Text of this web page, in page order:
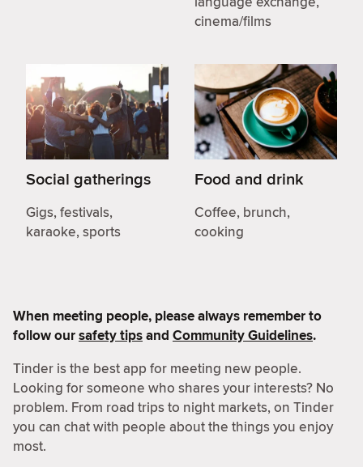
cinema/films
Social gatherings
Gigs, festivals,
karaoke, sports
Food and drink
Coffee, brunch,
cooking
When meeting people, please always remember to
follow oursafety tipsand Community Guidelines.
Tinder is the best app for meeting new people.
Looking for someone who shares your interests? No
problem. From road trips to night markets, on Tinder
you can chat with people about the things you enjoy
most.